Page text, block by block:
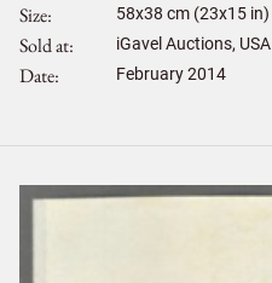
Size 58x38 cm (23x15 in)
Sold at iGavel Auctions, USA
Date February 2014